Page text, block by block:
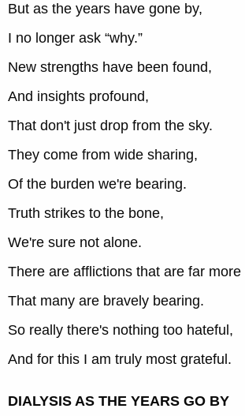
But as the years have gone by,
I no longer ask “why.”
New strengths have been found,
And insights profound,
That don't just drop from the sky.
They come from wide sharing,
Of the burden we're bearing.
Truth strikes to the bone,
We're sure not alone.
There are afflictions that are far more
That many are bravely bearing.
So really there's nothing too hateful,
And for this I am truly most grateful.
DIALYSIS AS THE YEARS GO BY